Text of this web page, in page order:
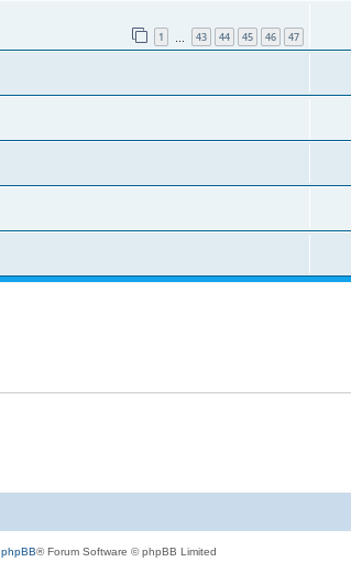
1 43 44 45 46 47
phpBB® Forum Software © phpBB Limited